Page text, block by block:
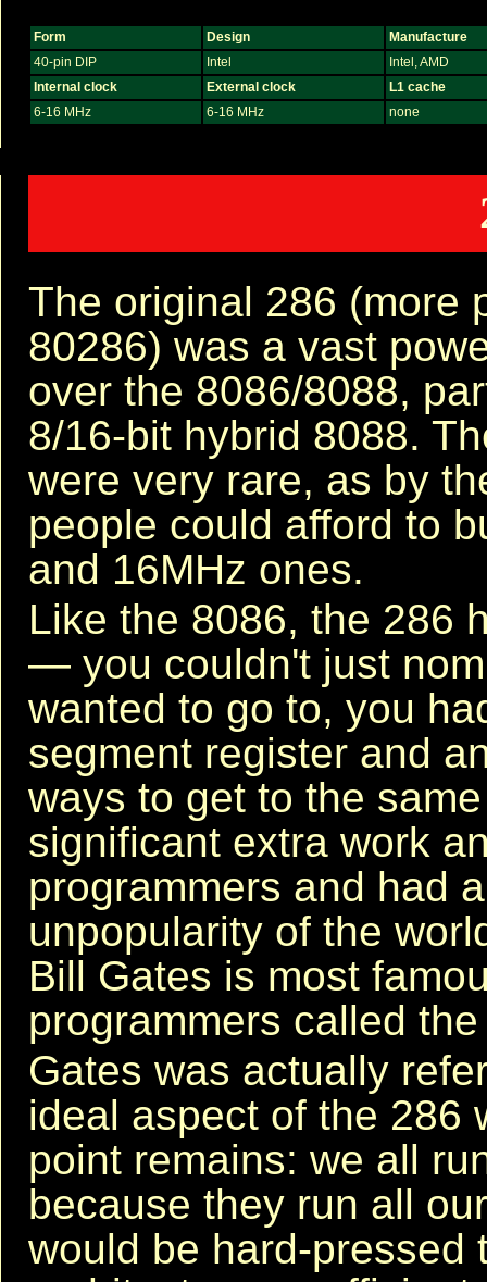
Form Design
Manufacture
40-pin DIP
Intel
Intel, AMD
Internal clock
External clock
L1 cache
6-16 MHz
6-16 MHz none
The original 286 (more
80286) was a vast
over the 8086/8088,
8/16-bit hybrid 8088.
were very rare, as by
people could afford to
and 16MHz ones.
Like the 8086, the 286
— you couldn't just
wanted to go to, you
segment register and
ways to get to the
significant extra work
programmers and had
unpopularity of the
Bill Gates is most
programmers called
Gates was actually
ideal aspect of the 286
point remains: we all
because they run all
would be hard-pressed